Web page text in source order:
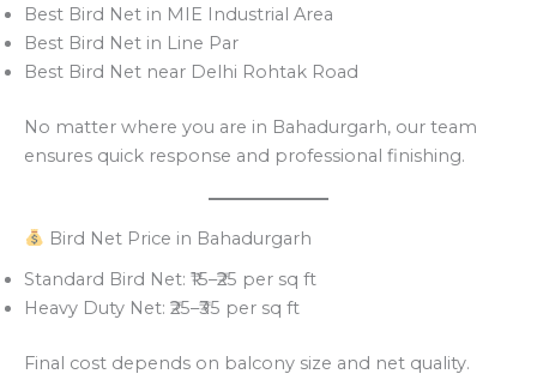
Best Bird Net in MIE Industrial Area
Best Bird Net in Line Par
Best Bird Net near Delhi Rohtak Road
No matter where you are in Bahadurgarh, our team
ensures quick response and professional finishing.
Bird Net Price in Bahadurgarh
Standard Bird Net: ₹15–₹25 per sq ft
Heavy Duty Net: ₹25–₹35 per sq ft
Final cost depends on balcony size and net quality.